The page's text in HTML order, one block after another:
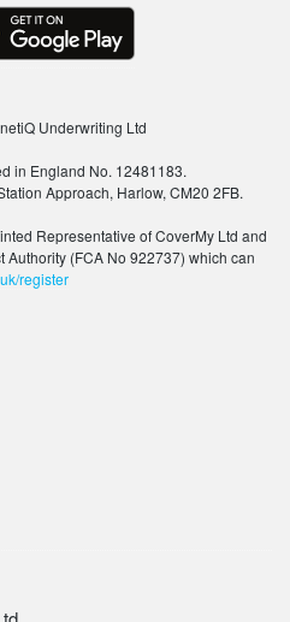
Underwriting Ltd
in England No. 12481183.
Approach, Harlow, CM20 2FB.
Representative of CoverMy Ltd and
(FCA No 922737) which can
register